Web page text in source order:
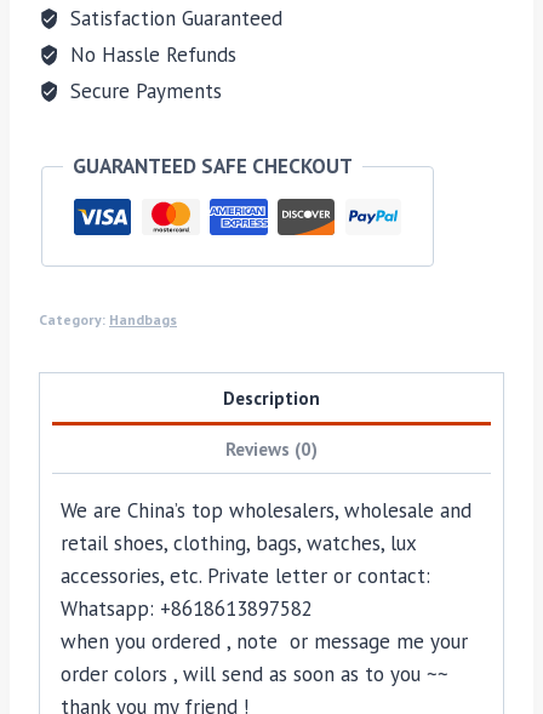
Satisfaction Guaranteed
No Hassle Refunds
Secure Payments
GUARANTEED SAFE CHECKOUT
Category: Handbags
Description
Reviews (0)
We are China’s top wholesalers, wholesale and
retail shoes, clothing, bags, watches, lux
accessories, etc. Private letter or contact:
Whatsapp: +8618613897582
when you ordered , note or message me your
order colors , will send as soon as to you ~~
thank you my friend !